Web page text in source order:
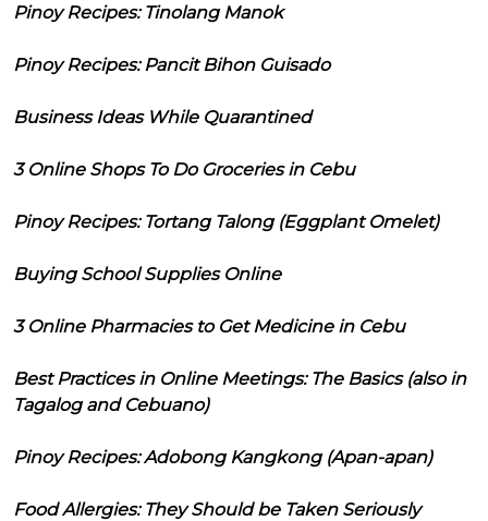
Pinoy Recipes: Tinolang Manok
Pinoy Recipes: Pancit Bihon Guisado
Business Ideas While Quarantined
3 Online Shops To Do Groceries in Cebu
Pinoy Recipes: Tortang Talong (Eggplant Omelet)
Buying School Supplies Online
3 Online Pharmacies to Get Medicine in Cebu
Best Practices in Online Meetings: The Basics (also in
Tagalog and Cebuano)
Pinoy Recipes: Adobong Kangkong (Apan-apan)
Food Allergies: They Should be Taken Seriously